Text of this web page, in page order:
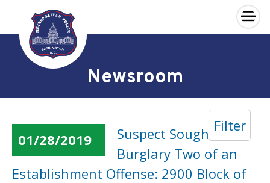
Skip to main content
×
Newsroom
Filter
01/28/2019
Suspect Sought in a
Burglary Two of an
Establishment Offense: 2900 Block of